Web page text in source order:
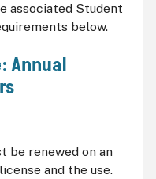
associated Student
below.
Annual
be renewed on an
and the use.